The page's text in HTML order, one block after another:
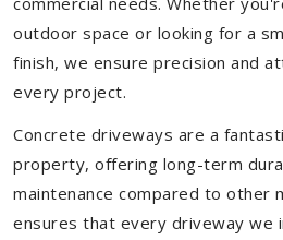
outdoor space or looking for a
finish, we ensure precision and
every project.
Concrete driveways are a
property, offering long-term
maintenance compared to other
ensures that every driveway we